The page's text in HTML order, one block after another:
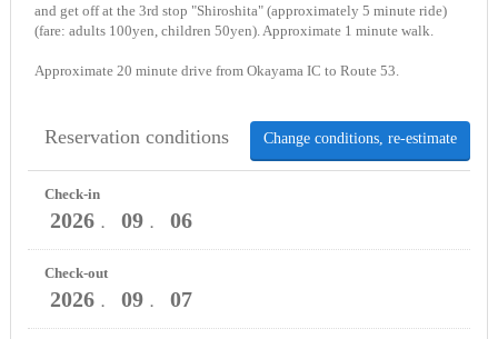
and get off at the 3rd stop "Shiroshita" (approximately 5 minute ride)
(fare: adults 100yen, children 50yen). Approximate 1 minute walk.
Approximate 20 minute drive from Okayama IC to Route 53.
Change conditions, re-estimate
Reservation conditions
Check-in
2026． 09． 06
Check-out
2026． 09． 07